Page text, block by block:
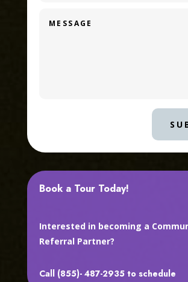
Book a Tour Today!
Interested in becoming a
Referral Partner?
Call (855)- 487-2935 to schedule